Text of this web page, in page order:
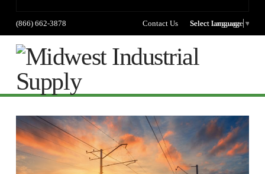
(866) 662-3878 Contact Us Select language
Select Language ▼